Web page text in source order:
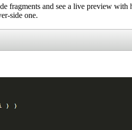
fragments and see a live preview
side one.